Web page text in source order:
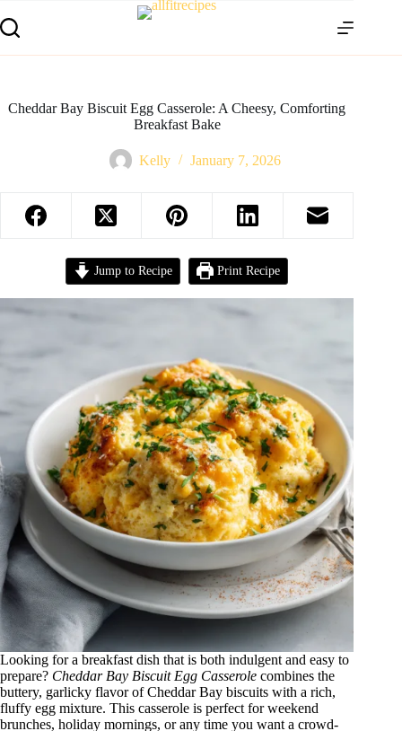
Cheddar Bay Biscuit Egg Casserole: A Cheesy, Comforting
Breakfast Bake
Kelly January 7, 2026
Jump to Recipe Print Recipe
Looking for a breakfast dish that is both indulgent and easy to
prepare? Cheddar Bay Biscuit Egg Casserole combines the
buttery, garlicky flavor of Cheddar Bay biscuits with a rich,
fluffy egg mixture. This casserole is perfect for weekend
brunches, holiday mornings, or any time you want a crowd-